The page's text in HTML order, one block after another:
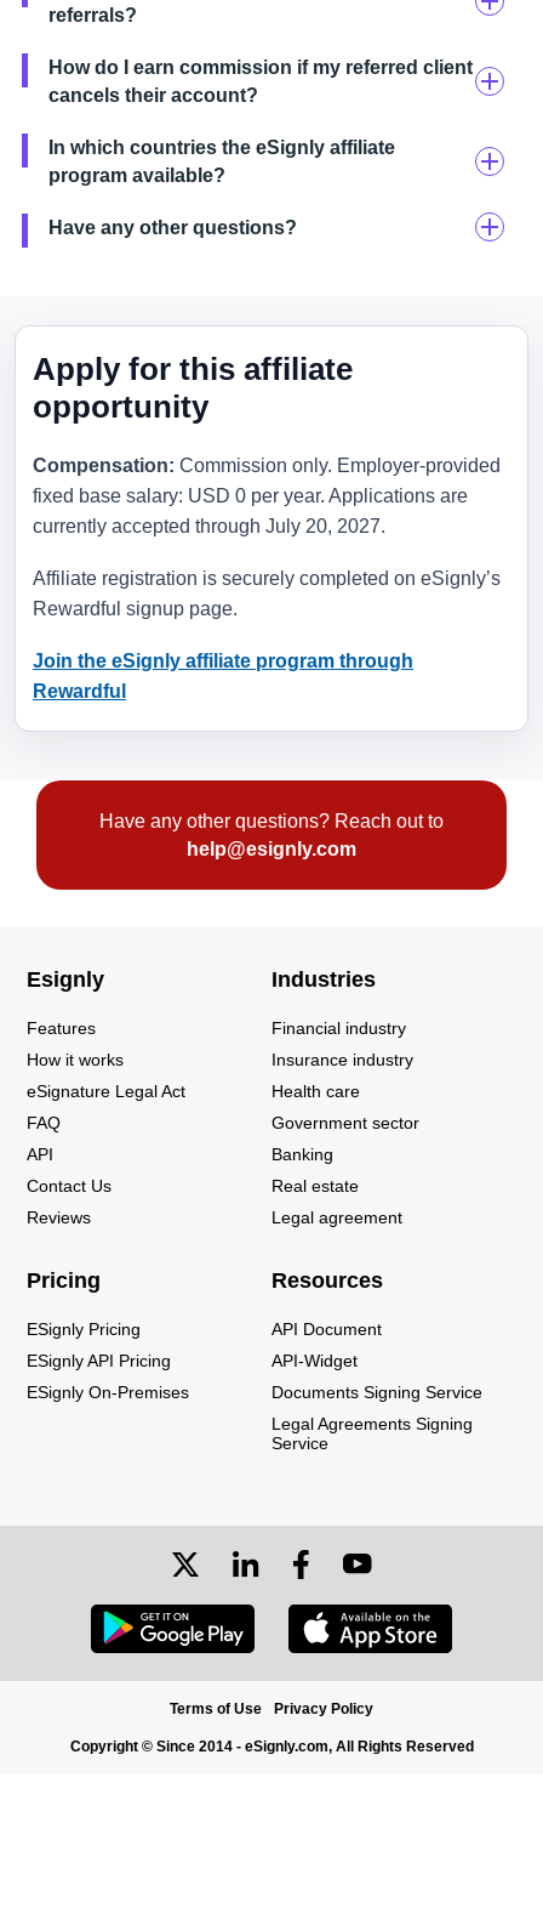
referrals?
How do I earn commission if my referred client
cancels their account?
In which countries the eSignly affiliate
program available?
Have any other questions?
Apply for this affiliate
opportunity
Compensation: Commission only. Employer-provided
fixed base salary: USD 0 per year. Applications are
currently accepted through July 20, 2027.
Affiliate registration is securely completed on eSignly’s
Rewardful signup page.
Join the eSignly affiliate program through
Rewardful
Have any other questions? Reach out to
help@esignly.com
Esignly
Features
How it works
eSignature Legal Act
FAQ
API
Contact Us
Reviews
Industries
Financial industry
Insurance industry
Health care
Government sector
Banking
Real estate
Legal agreement
Pricing
ESignly Pricing
ESignly API Pricing
ESignly On-Premises
Resources
API Document
API-Widget
Documents Signing Service
Legal Agreements Signing
Service
Terms of Use Privacy Policy
Copyright © Since 2014 - eSignly.com, All Rights Reserved